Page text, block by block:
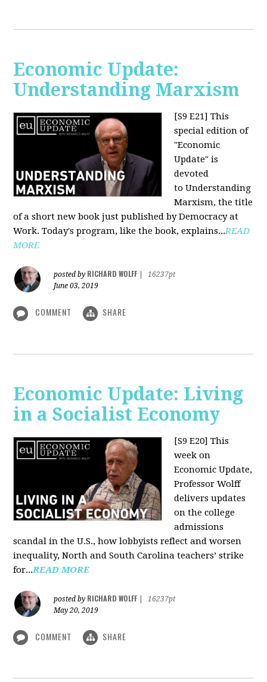
Economic Update:
Understanding Marxism
[S9 E21] This
special edition of
"Economic
Update" is
devoted
to Understanding
Marxism, the title
of a short new book just published by Democracy at
Work. Today's program, like the book, explains...READ
MORE
posted by RICHARD WOLFF
16237pt
June 03, 2019
COMMENT SHARE
Economic Update: Living
in a Socialist Economy
[S9 E20] This
week on
Economic Update,
Professor Wolff
delivers updates
on the college
admissions
scandal in the U.S., how lobbyists reflect and worsen
inequality, North and South Carolina teachers’ strike
for...READ MORE
posted by RICHARD WOLFF
16237pt
May 20, 2019
COMMENT SHARE